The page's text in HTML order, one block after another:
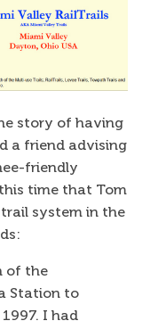
story of having
a friend advising
friendly
time that Tom
system in the
of the
Station to
I had